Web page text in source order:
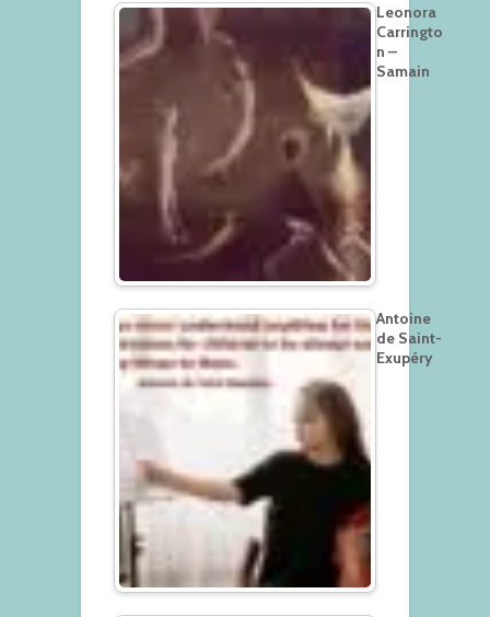
Leonora
Carringto
n –
Samain
Antoine
de Saint-
Exupéry